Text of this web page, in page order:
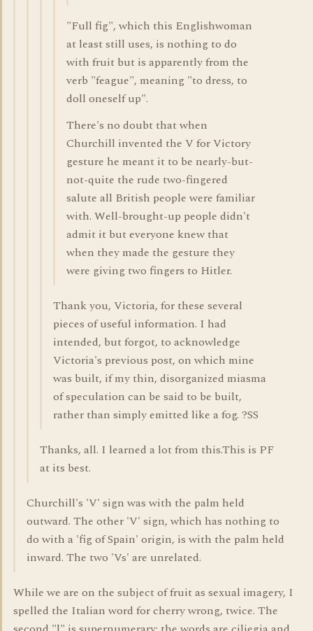
"Full fig", which this Englishwoman
at least still uses, is nothing to do
with fruit but is apparently from the
verb "feague", meaning "to dress, to
doll oneself up".
There's no doubt that when
Churchill invented the V for Victory
gesture he meant it to be nearly-but-
not-quite the rude two-fingered
salute all British people were familiar
with. Well-brought-up people didn't
admit it but everyone knew that
when they made the gesture they
were giving two fingers to Hitler.
Thank you, Victoria, for these several
pieces of useful information. I had
intended, but forgot, to acknowledge
Victoria's previous post, on which mine
was built, if my thin, disorganized miasma
of speculation can be said to be built,
rather than simply emitted like a fog. ?SS
Thanks, all. I learned a lot from this.This is PF
at its best.
Churchill's 'V' sign was with the palm held
outward. The other 'V' sign, which has nothing to
do with a 'fig of Spain' origin, is with the palm held
inward. The two 'Vs' are unrelated.
While we are on the subject of fruit as sexual imagery, I
spelled the Italian word for cherry wrong, twice. The